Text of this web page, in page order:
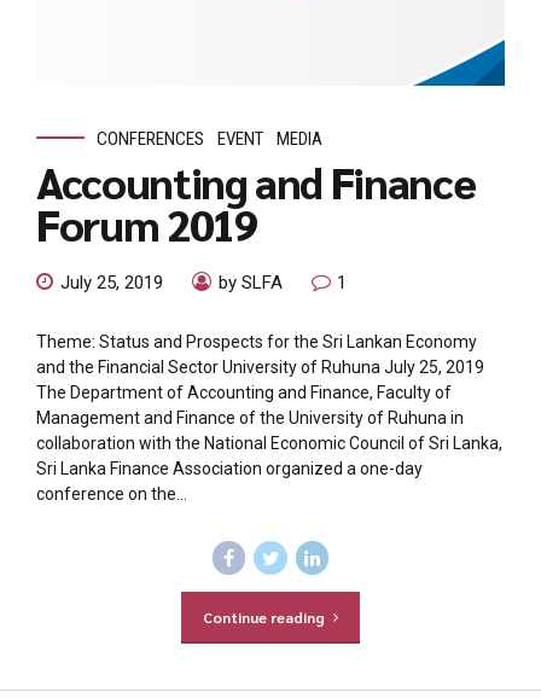
CONFERENCES EVENT MEDIA
Accounting and Finance
Forum 2019
July 25, 2019 by SLFA 1
Theme: Status and Prospects for the Sri Lankan Economy
and the Financial Sector University of Ruhuna July 25, 2019
The Department of Accounting and Finance, Faculty of
Management and Finance of the University of Ruhuna in
collaboration with the National Economic Council of Sri Lanka,
Sri Lanka Finance Association organized a one-day
conference on the...
Continue reading